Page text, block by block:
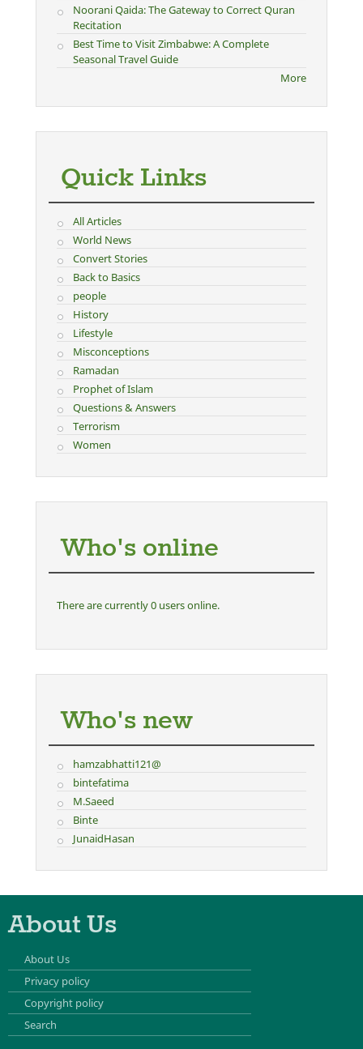
Noorani Qaida: The Gateway to Correct Quran
Recitation
Best Time to Visit Zimbabwe: A Complete
Seasonal Travel Guide
More
Quick Links
All Articles
World News
Convert Stories
Back to Basics
people
History
Lifestyle
Misconceptions
Ramadan
Prophet of Islam
Questions & Answers
Terrorism
Women
Who's online
There are currently 0 users online.
Who's new
hamzabhatti121@
bintefatima
M.Saeed
Binte
JunaidHasan
About Us
About Us
Privacy policy
Copyright policy
Search